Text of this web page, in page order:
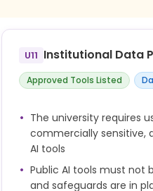
Using AI tools to complete
Academic misconduct
the potential to give an
or might assist someone
U11 Institutional Data
Approved Tools Listed
The university requires
commercially sensitive,
AI tools
Public AI tools must not
and safeguards are in